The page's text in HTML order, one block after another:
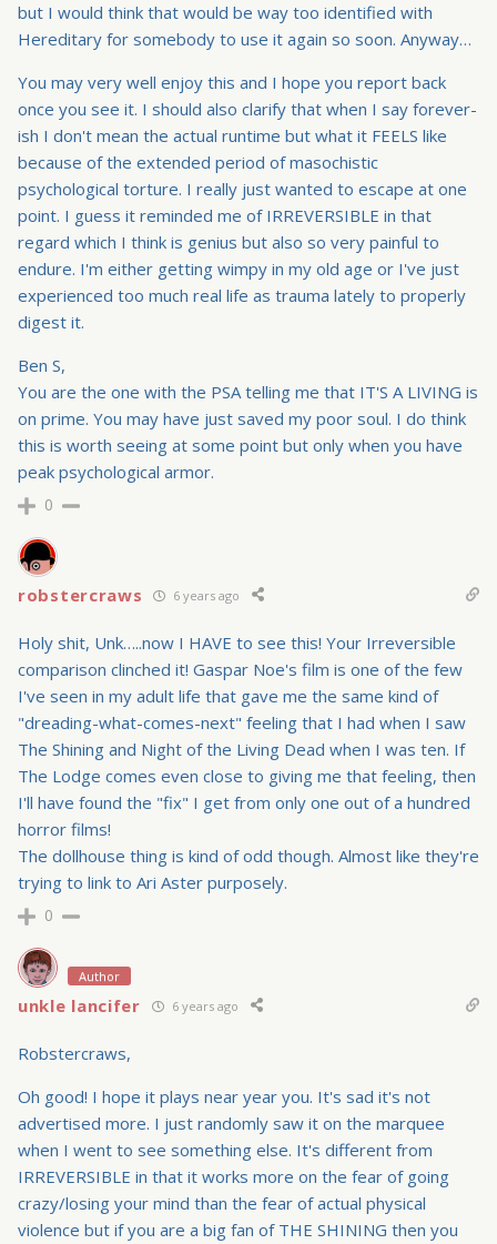
but I would think that would be way too identified with
Hereditary for somebody to use it again so soon. Anyway…
You may very well enjoy this and I hope you report back
once you see it. I should also clarify that when I say forever-
ish I don't mean the actual runtime but what it FEELS like
because of the extended period of masochistic
psychological torture. I really just wanted to escape at one
point. I guess it reminded me of IRREVERSIBLE in that
regard which I think is genius but also so very painful to
endure. I'm either getting wimpy in my old age or I've just
experienced too much real life as trauma lately to properly
digest it.
Ben S,
You are the one with the PSA telling me that IT'S A LIVING is
on prime. You may have just saved my poor soul. I do think
this is worth seeing at some point but only when you have
peak psychological armor.
0
robstercraws 6 years ago
Holy shit, Unk…..now I HAVE to see this! Your Irreversible
comparison clinched it! Gaspar Noe's film is one of the few
I've seen in my adult life that gave me the same kind of
"dreading-what-comes-next" feeling that I had when I saw
The Shining and Night of the Living Dead when I was ten. If
The Lodge comes even close to giving me that feeling, then
I'll have found the "fix" I get from only one out of a hundred
horror films!
The dollhouse thing is kind of odd though. Almost like they're
trying to link to Ari Aster purposely.
0
Author
unkle lancifer 6 years ago
Robstercraws,
Oh good! I hope it plays near year you. It's sad it's not
advertised more. I just randomly saw it on the marquee
when I went to see something else. It's different from
IRREVERSIBLE in that it works more on the fear of going
crazy/losing your mind than the fear of actual physical
violence but if you are a big fan of THE SHINING then you